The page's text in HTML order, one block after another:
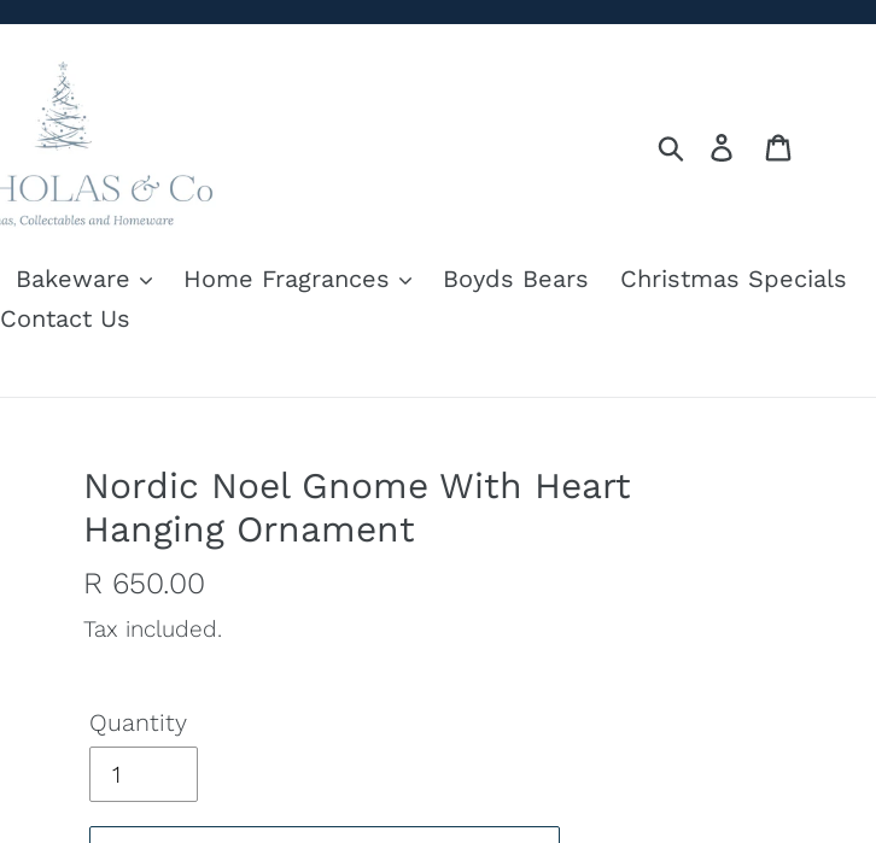
SearchLog in
Bakeware Home Fragrances Boyds Bears
Christmas Specials
Contact Us
Nordic Noel Gnome With Heart
Hanging Ornament
Regular
price
R 650.00
Tax included.
Quantity